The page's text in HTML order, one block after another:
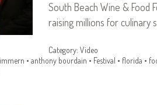
South Beach Wine & Food
raising millions for culinary
Category: Video
• anthony bourdain • Festival • florida •